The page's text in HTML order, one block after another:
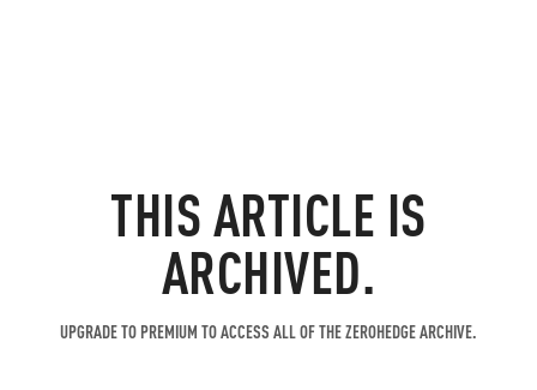
THIS ARTICLE IS
ARCHIVED.
UPGRADE TO PREMIUM TO ACCESS ALL OF THE ZEROHEDGE ARCHIVE.